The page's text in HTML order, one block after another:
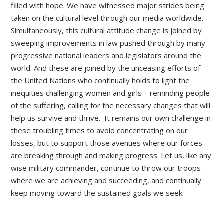
filled with hope. We have witnessed major strides being
taken on the cultural level through our media worldwide.
Simultaneously, this cultural attitude change is joined by
sweeping improvements in law pushed through by many
progressive national leaders and legislators around the
world. And these are joined by the unceasing efforts of
the United Nations who continually holds to light the
inequities challenging women and girls – reminding people
of the suffering, calling for the necessary changes that will
help us survive and thrive. It remains our own challenge in
these troubling times to avoid concentrating on our
losses, but to support those avenues where our forces
are breaking through and making progress. Let us, like any
wise military commander, continue to throw our troops
where we are achieving and succeeding, and continually
keep moving toward the sustained goals we seek.